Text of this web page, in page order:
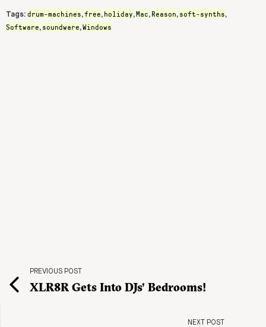
Tags: drum-machines,free, holiday,Mac, Reason, soft-synths,
Software, soundware,Windows
PREVIOUS POST
XLR8R Gets Into DJs’ Bedrooms!
NEXT POST